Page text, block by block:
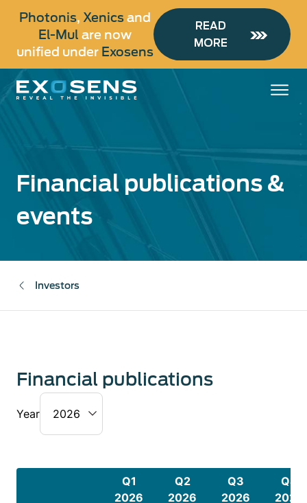
content
Photonis, Xenicsand
El-Mul are now
unified under Exosens
READ
MORE
Financial publications &
events
Investors
Financial publications
Year
Q1
2026
Q2
2026
Q3
2026
Q4
2026